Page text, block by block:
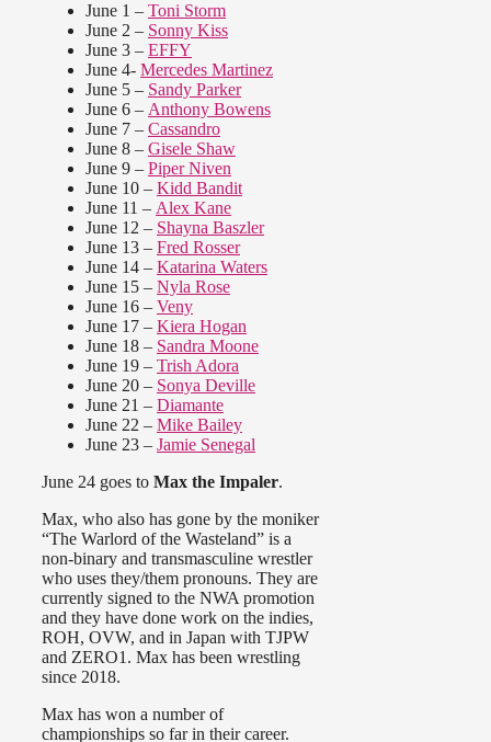
June 1 – Toni Storm
June 2 – Sonny Kiss
June 3 – EFFY
June 4- Mercedes Martinez
June 5 – Sandy Parker
June 6 – Anthony Bowens
June 7 – Cassandro
June 8 – Gisele Shaw
June 9 – Piper Niven
June 10 – Kidd Bandit
June 11 – Alex Kane
June 12 – Shayna Baszler
June 13 – Fred Rosser
June 14 – Katarina Waters
June 15 – Nyla Rose
June 16 – Veny
June 17 – Kiera Hogan
June 18 – Sandra Moone
June 19 – Trish Adora
June 20 – Sonya Deville
June 21 – Diamante
June 22 – Mike Bailey
June 23 – Jamie Senegal
June 24 goes to Max the Impaler.
Max, who also has gone by the moniker
“The Warlord of the Wasteland” is a
non-binary and transmasculine wrestler
who uses they/them pronouns. They are
currently signed to the NWA promotion
and they have done work on the indies,
ROH, OVW, and in Japan with TJPW
and ZERO1. Max has been wrestling
since 2018.
Max has won a number of
championships so far in their career.